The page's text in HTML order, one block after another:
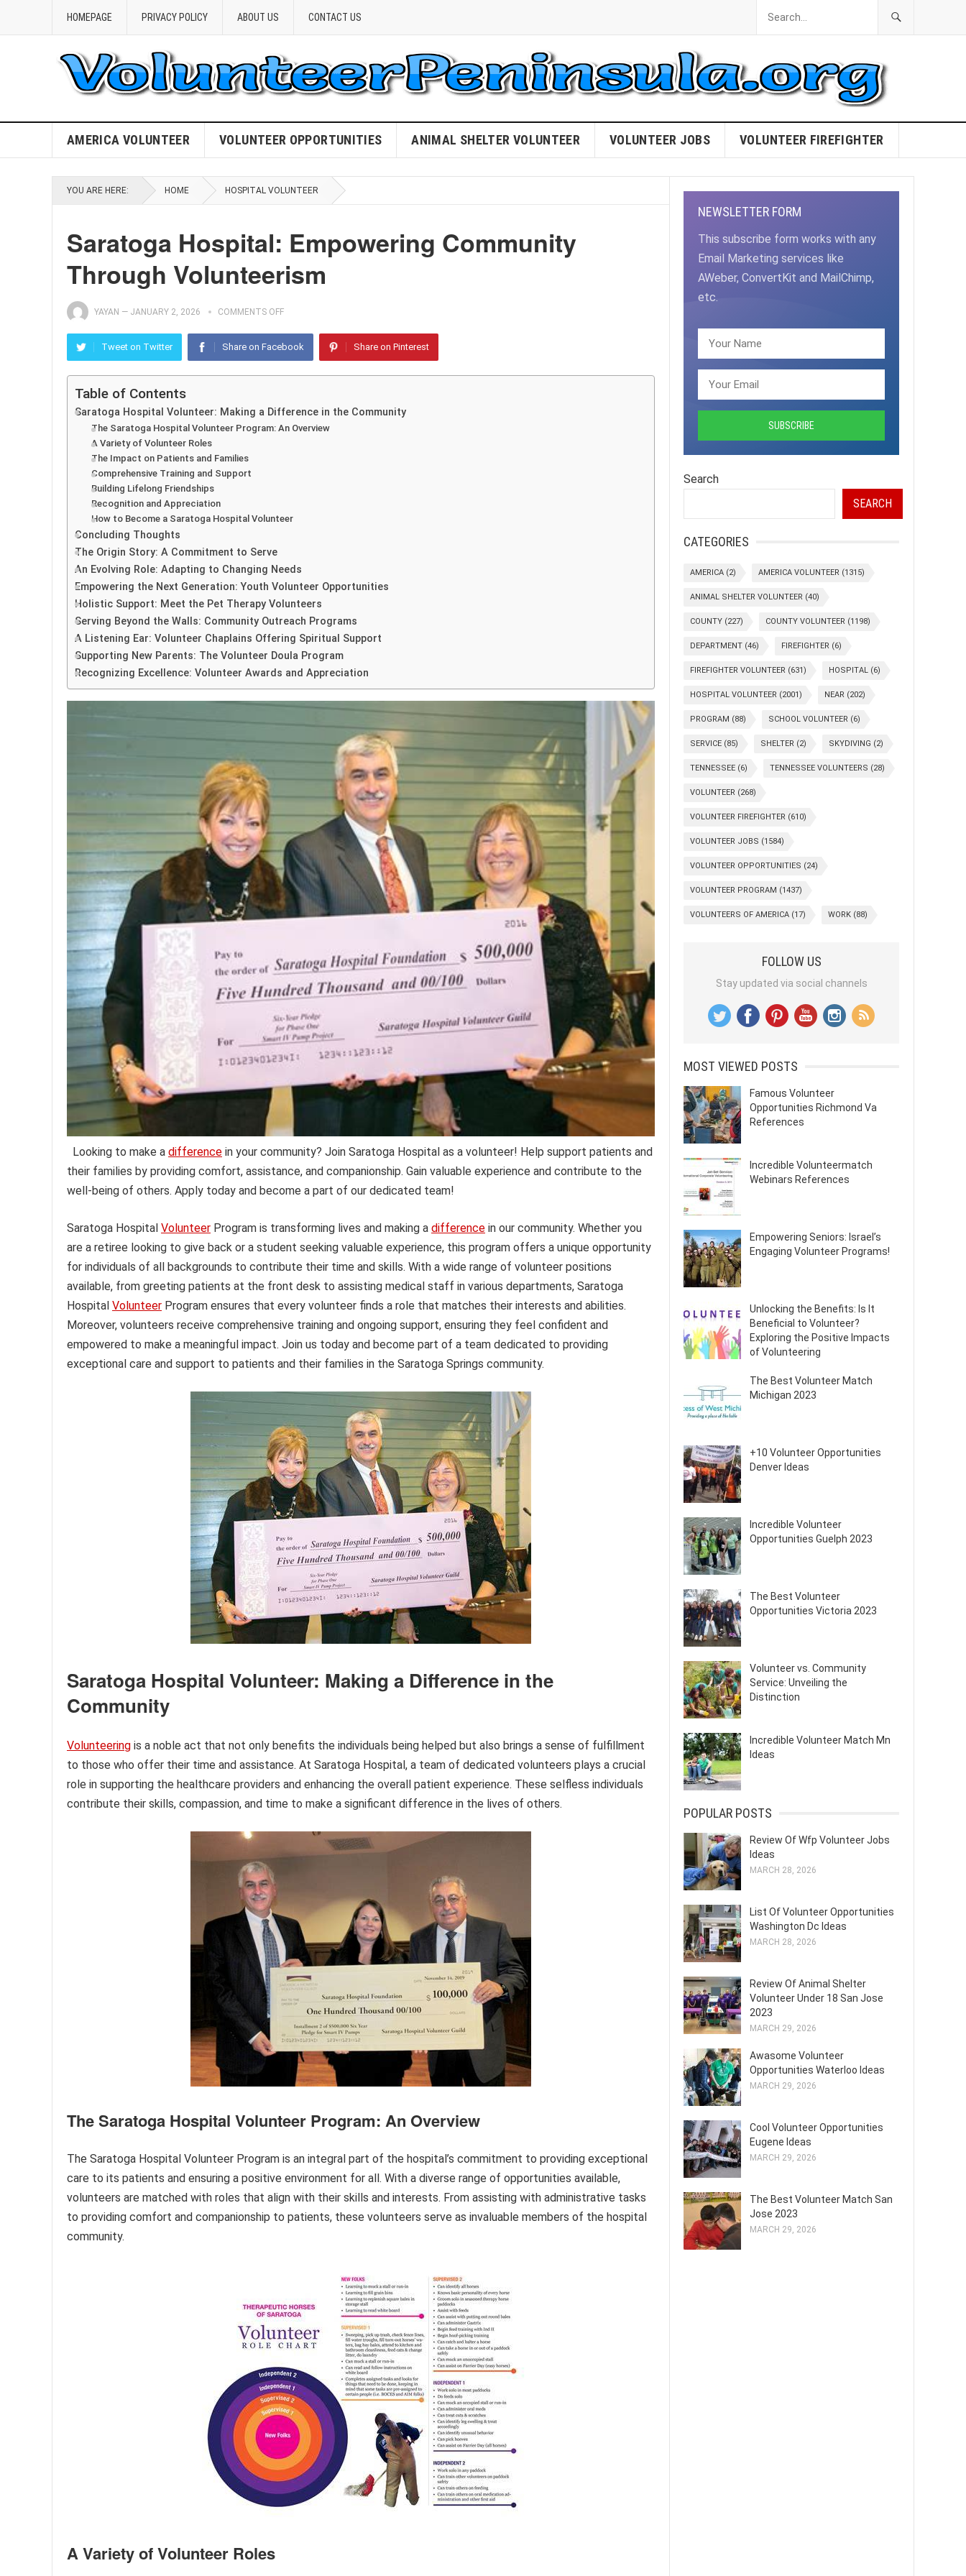
HOMEPAGE PRIVACY POLICY ABOUT US CONTACT US
AMERICA VOLUNTEER VOLUNTEER OPPORTUNITIES ANIMAL SHELTER VOLUNTEER VOLUNTEER JOBS VOLUNTEER FIREFIGHTER
YOU ARE HERE: HOME HOSPITAL VOLUNTEER
Saratoga Hospital: Empowering Community
Through Volunteerism
YAYAN — JANUARY 2, 2026 COMMENTS OFF
Tweet on Twitter Share on Facebook Share on Pinterest
Table of Contents
Saratoga Hospital Volunteer: Making a Difference in the Community
The Saratoga Hospital Volunteer Program: An Overview
A Variety of Volunteer Roles
The Impact on Patients and Families
Comprehensive Training and Support
Building Lifelong Friendships
Recognition and Appreciation
How to Become a Saratoga Hospital Volunteer
Concluding Thoughts
The Origin Story: A Commitment to Serve
An Evolving Role: Adapting to Changing Needs
Empowering the Next Generation: Youth Volunteer Opportunities
Holistic Support: Meet the Pet Therapy Volunteers
Serving Beyond the Walls: Community Outreach Programs
A Listening Ear: Volunteer Chaplains Offering Spiritual Support
Supporting New Parents: The Volunteer Doula Program
Recognizing Excellence: Volunteer Awards and Appreciation
Looking to make a difference in your community? Join Saratoga Hospital as a volunteer! Help support patients and
their families by providing comfort, assistance, and companionship. Gain valuable experience and contribute to the
well-being of others. Apply today and become a part of our dedicated team!
Saratoga Hospital Volunteer Program is transforming lives and making a difference in our community. Whether you
are a retiree looking to give back or a student seeking valuable experience, this program offers a unique opportunity
for individuals of all backgrounds to contribute their time and skills. With a wide range of volunteer positions
available, from greeting patients at the front desk to assisting medical staff in various departments, Saratoga
Hospital Volunteer Program ensures that every volunteer finds a role that matches their interests and abilities.
Moreover, volunteers receive comprehensive training and ongoing support, ensuring they feel confident and
empowered to make a meaningful impact. Join us today and become part of a team dedicated to providing
exceptional care and support to patients and their families in the Saratoga Springs community.
Saratoga Hospital Volunteer: Making a Difference in the
Community
Volunteering is a noble act that not only benefits the individuals being helped but also brings a sense of fulfillment
to those who offer their time and assistance. At Saratoga Hospital, a team of dedicated volunteers plays a crucial
role in supporting the healthcare providers and enhancing the overall patient experience. These selfless individuals
contribute their skills, compassion, and time to make a significant difference in the lives of others.
The Saratoga Hospital Volunteer Program: An Overview
The Saratoga Hospital Volunteer Program is an integral part of the hospital’s commitment to providing exceptional
care to its patients and ensuring a positive environment for all. With a diverse range of opportunities available,
volunteers are matched with roles that align with their skills and interests. From assisting with administrative tasks
to providing comfort and companionship to patients, these volunteers serve as invaluable members of the hospital
community.
A Variety of Volunteer Roles
NEWSLETTER FORM
This subscribe form works with any
Email Marketing services like
AWeber, ConvertKit and MailChimp,
etc.
Search
SEARCH
CATEGORIES
AMERICA (2) AMERICA VOLUNTEER (1315)
ANIMAL SHELTER VOLUNTEER (40)
COUNTY (227) COUNTY VOLUNTEER (1198)
DEPARTMENT (46) FIREFIGHTER (6)
FIREFIGHTER VOLUNTEER (631) HOSPITAL (6)
HOSPITAL VOLUNTEER (2001) NEAR (202)
PROGRAM (88) SCHOOL VOLUNTEER (6)
SERVICE (85) SHELTER (2) SKYDIVING (2)
TENNESSEE (6) TENNESSEE VOLUNTEERS (28)
VOLUNTEER (268)
VOLUNTEER FIREFIGHTER (610)
VOLUNTEER JOBS (1584)
VOLUNTEER OPPORTUNITIES (24)
VOLUNTEER PROGRAM (1437)
VOLUNTEERS OF AMERICA (17) WORK (88)
FOLLOW US
Stay updated via social channels
MOST VIEWED POSTS
Famous Volunteer
Opportunities Richmond Va
References
Incredible Volunteermatch
Webinars References
Empowering Seniors: Israel’s
Engaging Volunteer Programs!
Unlocking the Benefits: Is It
Beneficial to Volunteer?
Exploring the Positive Impacts
of Volunteering
The Best Volunteer Match
Michigan 2023
+10 Volunteer Opportunities
Denver Ideas
Incredible Volunteer
Opportunities Guelph 2023
The Best Volunteer
Opportunities Victoria 2023
Volunteer vs. Community
Service: Unveiling the
Distinction
Incredible Volunteer Match Mn
Ideas
POPULAR POSTS
Review Of Wfp Volunteer Jobs
Ideas
MARCH 28, 2026
List Of Volunteer Opportunities
Washington Dc Ideas
MARCH 28, 2026
Review Of Animal Shelter
Volunteer Under 18 San Jose
2023
MARCH 29, 2026
Awasome Volunteer
Opportunities Waterloo Ideas
MARCH 29, 2026
Cool Volunteer Opportunities
Eugene Ideas
MARCH 29, 2026
The Best Volunteer Match San
Jose 2023
MARCH 29, 2026